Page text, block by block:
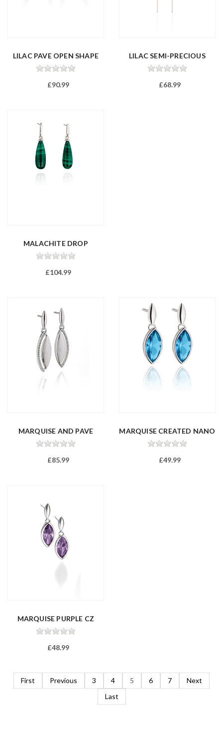
LILAC PAVE OPEN SHAPE
EARRINGS
£90.99
LILAC SEMI-PRECIOUS
ASYMMETRIC...
£68.99
MALACHITE DROP
EARRINGS
£104.99
MARQUISE AND PAVE
DROP EARRING...
£85.99
MARQUISE CREATED NANO
CRYSTAL ...
£49.99
MARQUISE PURPLE CZ
DROP EARRIN...
£48.99
First Previous 3 4 5 6 7
Next
Last